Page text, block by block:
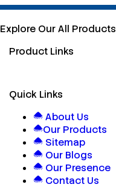
Explore Our All Products
Product Links
Quick Links
About Us
Our Products
Sitemap
Our Blogs
Our Presence
Contact Us